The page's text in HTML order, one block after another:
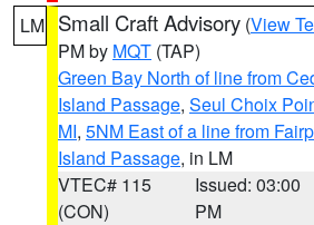
LM Small Craft Advisory (View
PM by MQT (TAP)
Green Bay North of line from
Island Passage, Seul Choix
MI, 5NM East of a line from
Island Passage, in LM
VTEC# 115
(CON)
Issued: 03:00
PM